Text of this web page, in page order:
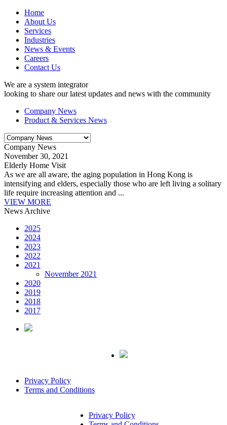
Home
About Us
Services
Industries
News & Events
Careers
Contact Us
We are a system integrator
looking to share our latest updates and news with the community
Company News
Product & Services News
Company News
November 30, 2021
Elderly Home Visit
As we are all aware, the aging population in Hong Kong is
intensifying and elders, especially those who are left living a solitary
life require increasing attention and ...
VIEW MORE
News Archive
2025
2024
2023
2022
2021
November 2021
2020
2019
2018
2017
Privacy Policy
Terms and Conditions
Privacy Policy